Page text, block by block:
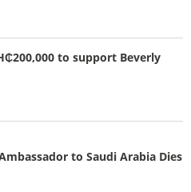
to support Beverly
to Saudi Arabia Dies